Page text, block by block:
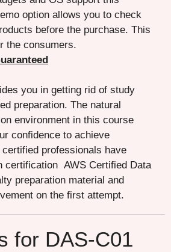
option allows you to check
before the purchase. This
the consumers.
you in getting rid of study
preparation. The natural
environment in this course
confidence to achieve
professionals have
certification AWS Certified Data
preparation material and
on the first attempt.
for DAS-C01